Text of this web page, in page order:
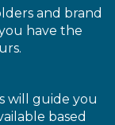
and brand
have the
will guide you
based